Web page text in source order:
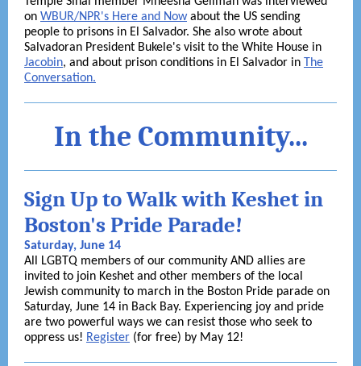
on WBUR/NPR's Here and Nowabout the US sending
people to prisons in El Salvador. She also wrote about
Salvadoran President Bukele's visit to the White House in
Jacobin, and about prison conditions in El Salvador in
The
Conversation.
In the Community...
Sign Up to Walk with Keshet in
Boston's Pride Parade!
Saturday, June 14
All LGBTQ members of our community AND allies are
invited to join Keshet and other members of the local
Jewish community to march in the Boston Pride parade on
Saturday, June 14 in Back Bay. Experiencing joy and pride
are two powerful ways we can resist those who seek to
oppress us! Register (for free) by May 12!